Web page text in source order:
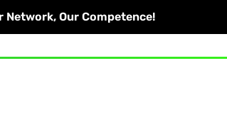
Network, Our Competence!